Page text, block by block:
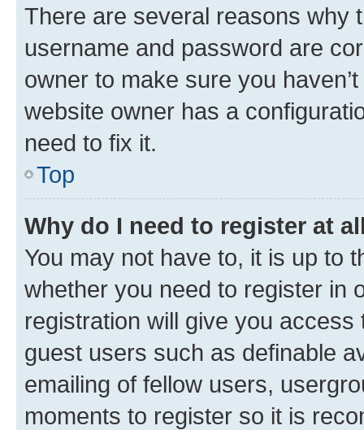
There are several reasons why
username and password are
owner to make sure you
website owner has a
need to fix it.
Top
Why do I need to register at
You may not have to, it is up to
whether you need to register in
registration will give you
guest users such as definable
emailing of fellow users,
moments to register so it is